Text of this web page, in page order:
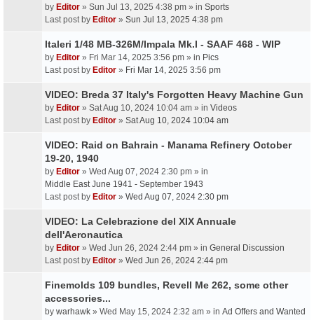
by Editor » Sun Jul 13, 2025 4:38 pm » in Sports
Last post by Editor » Sun Jul 13, 2025 4:38 pm
Italeri 1/48 MB-326M/Impala Mk.I - SAAF 468 - WIP
by Editor » Fri Mar 14, 2025 3:56 pm » in Pics
Last post by Editor » Fri Mar 14, 2025 3:56 pm
VIDEO: Breda 37 Italy's Forgotten Heavy Machine Gun
by Editor » Sat Aug 10, 2024 10:04 am » in Videos
Last post by Editor » Sat Aug 10, 2024 10:04 am
VIDEO: Raid on Bahrain - Manama Refinery October
19-20, 1940
by Editor » Wed Aug 07, 2024 2:30 pm » in
Middle East June 1941 - September 1943
Last post by Editor » Wed Aug 07, 2024 2:30 pm
VIDEO: La Celebrazione del XIX Annuale
dell'Aeronautica
by Editor » Wed Jun 26, 2024 2:44 pm » in General Discussion
Last post by Editor » Wed Jun 26, 2024 2:44 pm
Finemolds 109 bundles, Revell Me 262, some other
accessories...
by warhawk » Wed May 15, 2024 2:32 am » in Ad Offers and Wanted